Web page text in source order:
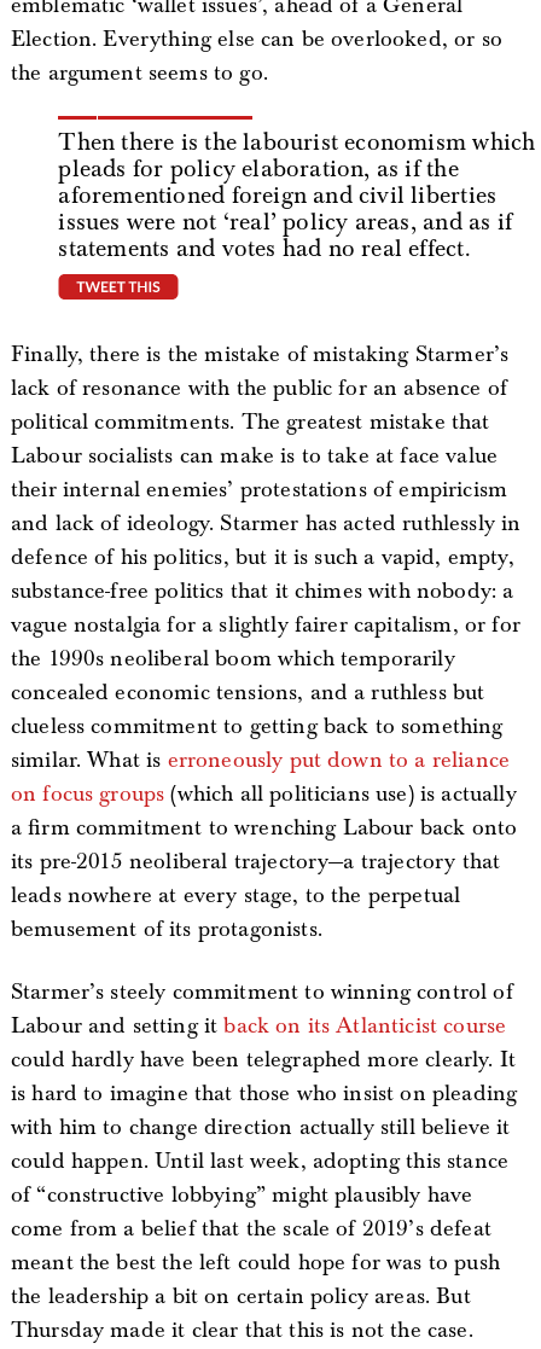
Election. Everything else can be overlooked, or so
the argument seems to go.
Then there is the labourist economism which
pleads for policy elaboration, as if the
aforementioned foreign and civil liberties
issues were not ‘real’ policy areas, and as if
statements and votes had no real effect.
Finally, there is the mistake of mistaking Starmer’s
lack of resonance with the public for an absence of
political commitments. The greatest mistake that
Labour socialists can make is to take at face value
their internal enemies’ protestations of empiricism
and lack of ideology. Starmer has acted ruthlessly in
defence of his politics, but it is such a vapid, empty,
substance-free politics that it chimes with nobody: a
vague nostalgia for a slightly fairer capitalism, or for
the 1990s neoliberal boom which temporarily
concealed economic tensions, and a ruthless but
clueless commitment to getting back to something
similar. What is erroneously put down to a reliance
on focus groups (which all politicians use) is actually
a firm commitment to wrenching Labour back onto
its pre-2015 neoliberal trajectory—a trajectory that
leads nowhere at every stage, to the perpetual
bemusement of its protagonists.
Starmer’s steely commitment to winning control of
Labour and setting itback on its Atlanticist course
could hardly have been telegraphed more clearly. It
is hard to imagine that those who insist on pleading
with him to change direction actually still believe it
could happen. Until last week, adopting this stance
of “constructive lobbying” might plausibly have
come from a belief that the scale of 2019’s defeat
meant the best the left could hope for was to push
the leadership a bit on certain policy areas. But
Thursday made it clear that this is not the case.